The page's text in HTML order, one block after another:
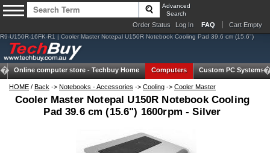
Advanced
Search
Order Status Log In FAQ Cart Empty
R9-U150R-16FK-R1 | Cooler Master Notepal U150R Notebook Cooling Pad 39.6 cm (15.6")
Online computer store - Techbuy Home Computers Custom PC Systems
HOME / Back -> Notebooks - Accessories -> Cooling -> Cooler Master
Cooler Master Notepal U150R Notebook Cooling
Pad 39.6 cm (15.6") 1600rpm - Silver